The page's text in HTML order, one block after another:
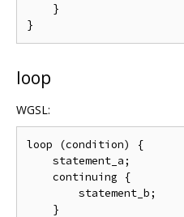
    }
loop
WGSL:
loop (condition) {
    statement_a;
    continuing {
        statement_b;
    }